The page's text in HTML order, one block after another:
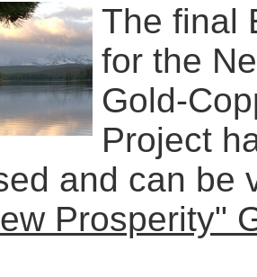
The final
for the
Gold-
Project
and can be
Prosperity"